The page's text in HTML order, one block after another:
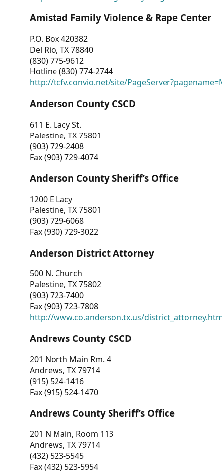
Amistad Family Violence & Rape Center
P.O. Box 420382
Del Rio, TX 78840
(830) 775-9612
Hotline (830) 774-2744
http://tcfv.convio.net/site/
Anderson County CSCD
611 E. Lacy St.
Palestine, TX 75801
(903) 729-2408
Fax (903) 729-4074
Anderson County Sheriff’s Office
1200 E Lacy
Palestine, TX 75801
(903) 729-6068
Fax (930) 729-3022
Anderson District Attorney
500 N. Church
Palestine, TX 75802
(903) 723-7400
Fax (903) 723-7808
http://www.co.anderson.tx.us/
Andrews County CSCD
201 North Main Rm. 4
Andrews, TX 79714
(915) 524-1416
Fax (915) 524-1470
Andrews County Sheriff’s Office
201 N Main, Room 113
Andrews, TX 79714
(432) 523-5545
Fax (432) 523-5954